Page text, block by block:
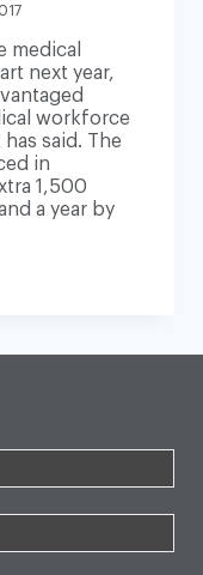
medical
next year,
workforce
said. The
in
1,500
a year by